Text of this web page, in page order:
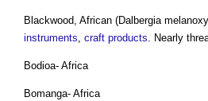
Blackwood, African (Dalbergia
instruments, craft products. Nearly
Bodioa- Africa
Bomanga- Africa